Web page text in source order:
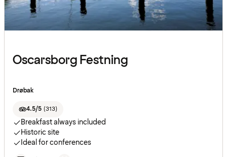
Oscarsborg Festning
Drøbak
4.5/5 (313)
Breakfast always included
Historic site
Ideal for conferences